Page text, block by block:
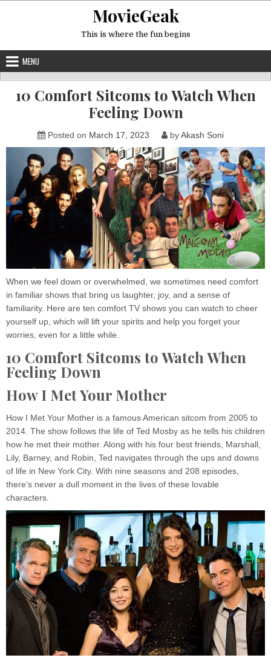
MovieGeak
This is where the fun begins
MENU
10 Comfort Sitcoms to Watch When
Feeling Down
Posted on March 17, 2023 byAkash Soni
When we feel down or overwhelmed, we sometimes need comfort
in familiar shows that bring us laughter, joy, and a sense of
familiarity. Here are ten comfort TV shows you can watch to cheer
yourself up, which will lift your spirits and help you forget your
worries, even for a little while.
10 Comfort Sitcoms to Watch When
Feeling Down
How I Met Your Mother
How I Met Your Mother is a famous American sitcom from 2005 to
2014. The show follows the life of Ted Mosby as he tells his children
how he met their mother. Along with his four best friends, Marshall,
Lily, Barney, and Robin, Ted navigates through the ups and downs
of life in New York City. With nine seasons and 208 episodes,
there’s never a dull moment in the lives of these lovable
characters.